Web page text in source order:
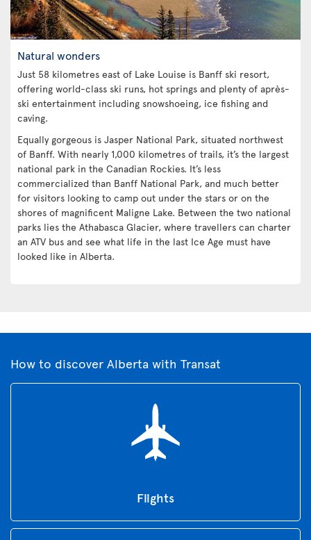
Natural wonders
Just 58 kilometres east of Lake Louise is Banff ski resort,
offering world-class ski runs, hot springs and plenty of après-
ski entertainment including snowshoeing, ice fishing and
caving.
Equally gorgeous is Jasper National Park, situated northwest
of Banff. With nearly 1,000 kilometres of trails, it’s the largest
national park in the Canadian Rockies. It’s less
commercialized than Banff National Park, and much better
for visitors looking to camp out under the stars or on the
shores of magnificent Maligne Lake. Between the two national
parks lies the Athabasca Glacier, where travellers can charter
an ATV bus and see what life in the last Ice Age must have
looked like in Alberta.
How to discover Alberta with Transat
Flights